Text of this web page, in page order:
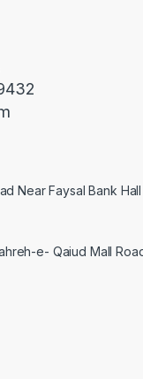
Near Faysal Bank
e- Qaiud Mall